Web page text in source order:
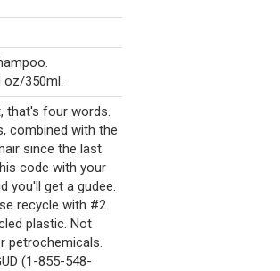
oz/350ml.
that's four words.
combined with the
since the last
code with your
you'll get a gudee.
recycle with #2
plastic. Not
petrochemicals.
(1-855-548-